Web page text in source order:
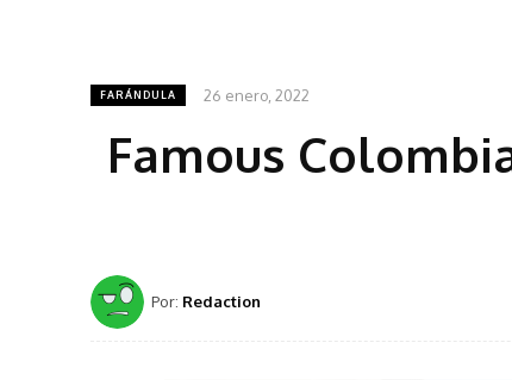
FARÁNDULA 26 enero, 2022
Famous
Por: Redaction